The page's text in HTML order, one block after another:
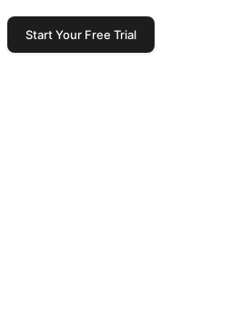
Start Your Free Trial